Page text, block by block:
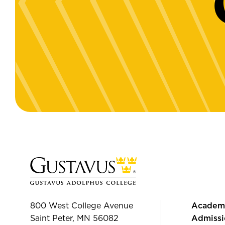
800 West College Avenue
Saint Peter, MN 56082